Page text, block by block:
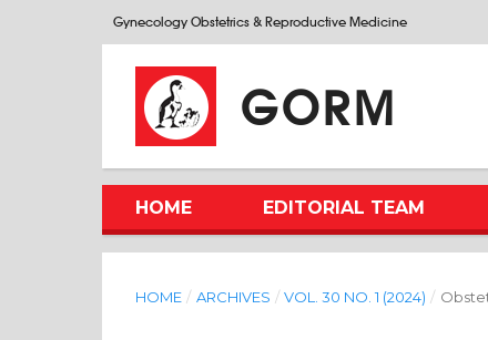
Gynecology Obstetrics & Reproductive Medicine
GORM
HOME EDITORIAL TEAM
HOME / ARCHIVES / VOL. 30 NO. 1 (2024) /